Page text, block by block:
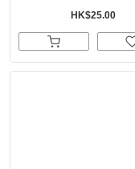
HK$25.00